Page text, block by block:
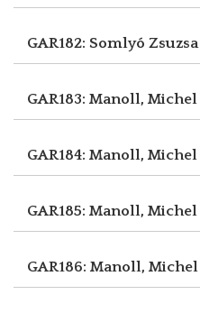
GAR182: Somlyó Zsuzsa
GAR183: Manoll, Michel
GAR184: Manoll, Michel
GAR185: Manoll, Michel
GAR186: Manoll, Michel